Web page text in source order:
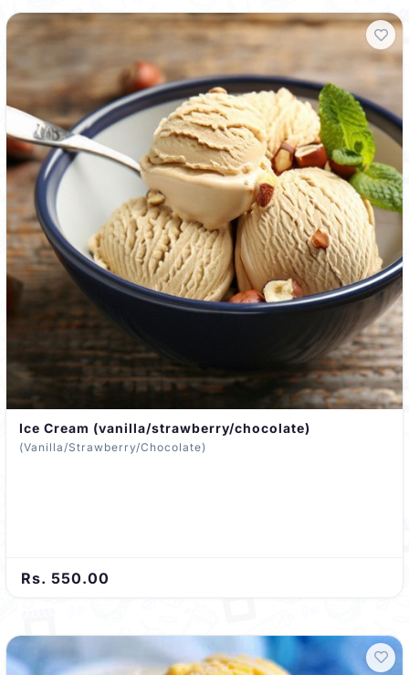
Ice Cream (vanilla/strawberry/chocolate)
(Vanilla/Strawberry/Chocolate)
Rs. 550.00